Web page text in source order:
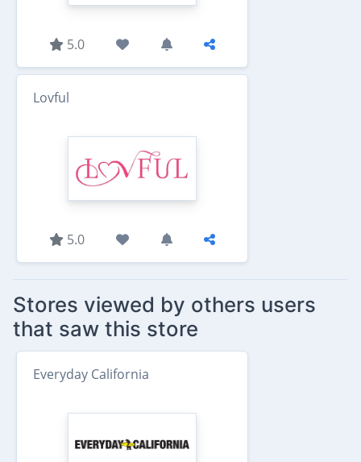
5.0
Lovful
5.0
Stores viewed by others users
that saw this store
Everyday California